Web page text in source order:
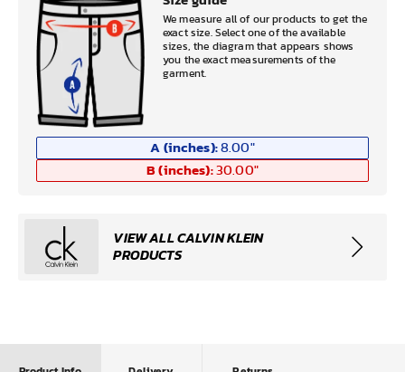
We measure all of our products to get the
exact size. Select one of the available
sizes, the diagram that appears shows
you the exact measurements of the
garment.
A (inches): 8.00"
B (inches): 30.00"
VIEW ALL CALVIN KLEIN
PRODUCTS